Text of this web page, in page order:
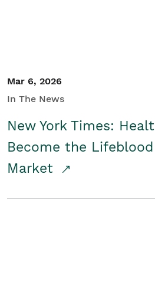
Mar 6, 2026
In The News
New York Times:
Become the
Market